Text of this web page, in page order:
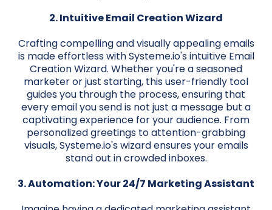
2. Intuitive Email Creation Wizard
Crafting compelling and visually appealing emails
is made effortless with Systeme.io's intuitive Email
Creation Wizard. Whether you're a seasoned
marketer or just starting, this user-friendly tool
guides you through the process, ensuring that
every email you send is not just a message but a
captivating experience for your audience. From
personalized greetings to attention-grabbing
visuals, Systeme.io's wizard ensures your emails
stand out in crowded inboxes.
3. Automation: Your 24/7 Marketing Assistant